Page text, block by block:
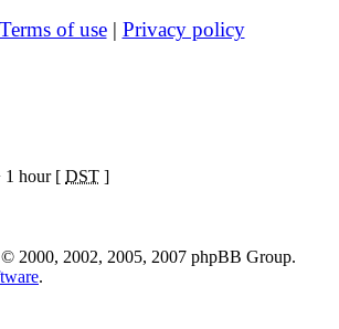
Terms of use| Privacy policy
1 hour [ DST ]
© 2000, 2002, 2005, 2007 phpBB Group.
.